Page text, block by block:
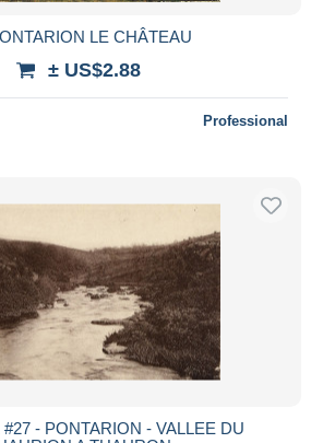
LE CHÂTEAU
± US$2.88
Professional
#27 - PONTARION - VALLEE DU